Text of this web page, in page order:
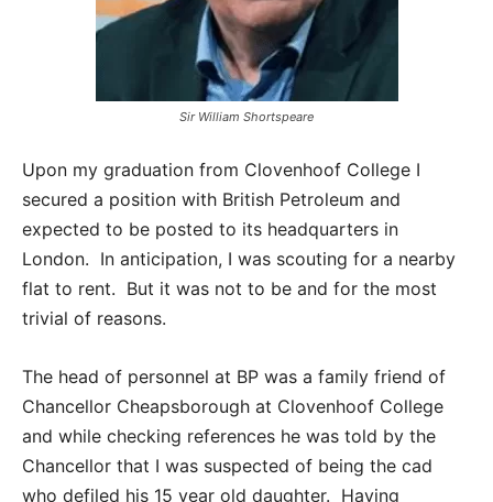
Sir William Shortspeare
Upon my graduation from Clovenhoof College I
secured a position with British Petroleum and
expected to be posted to its headquarters in
London. In anticipation, I was scouting for a nearby
flat to rent. But it was not to be and for the most
trivial of reasons.
The head of personnel at BP was a family friend of
Chancellor Cheapsborough at Clovenhoof College
and while checking references he was told by the
Chancellor that I was suspected of being the cad
who defiled his 15 year old daughter. Having